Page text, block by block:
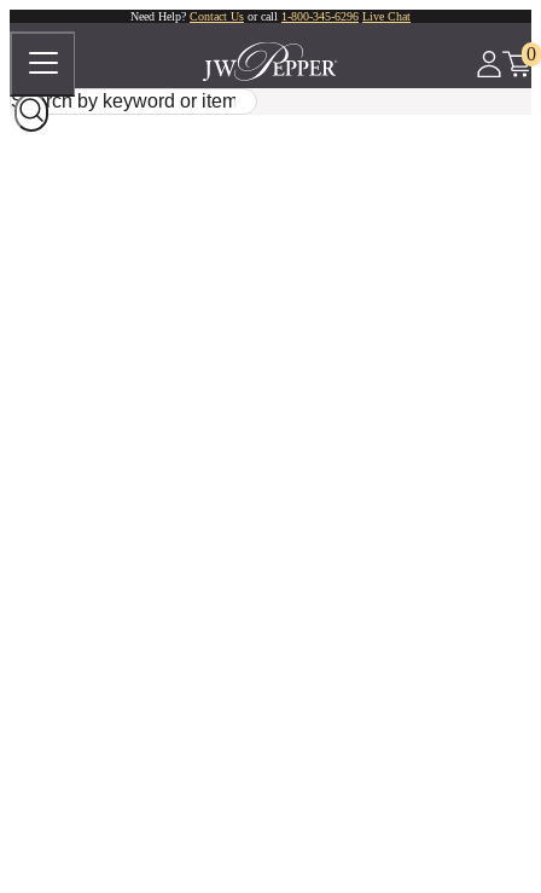
Need Help? Contact Us or call 1-800-345-6296 Live Chat
0